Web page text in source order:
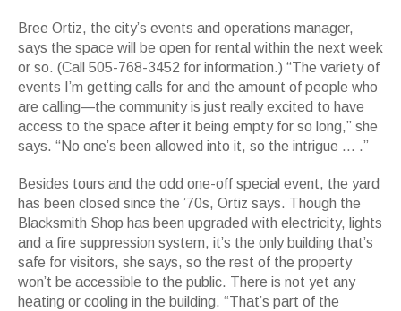
Bree Ortiz, the city’s events and operations manager,
says the space will be open for rental within the next week
or so. (Call 505-768-3452 for information.) “The variety of
events I’m getting calls for and the amount of people who
are calling—the community is just really excited to have
access to the space after it being empty for so long,” she
says. “No one’s been allowed into it, so the intrigue … .”
Besides tours and the odd one-off special event, the yard
has been closed since the ’70s, Ortiz says. Though the
Blacksmith Shop has been upgraded with electricity, lights
and a fire suppression system, it’s the only building that’s
safe for visitors, she says, so the rest of the property
won’t be accessible to the public. There is not yet any
heating or cooling in the building. “That’s part of the